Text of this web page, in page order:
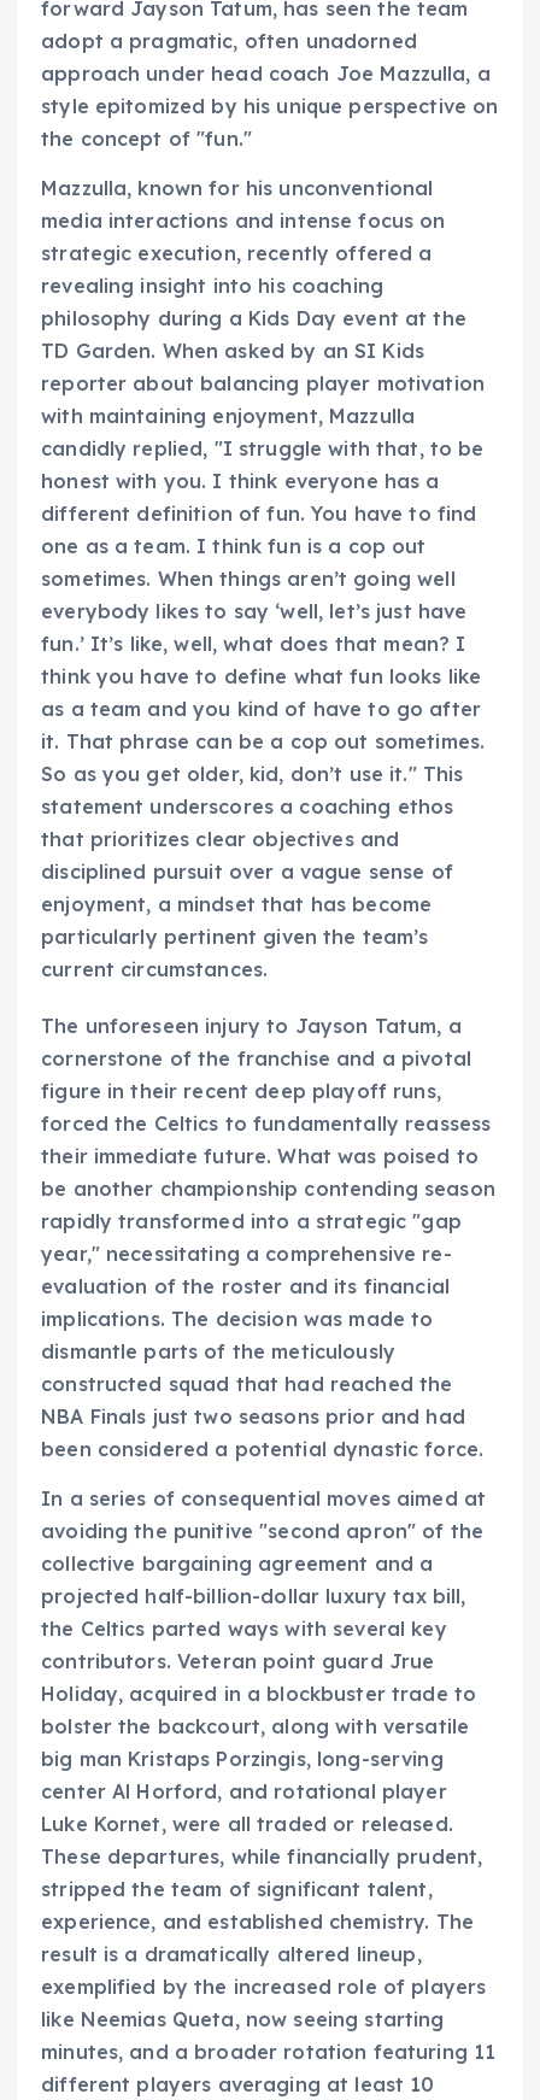
forward Jayson Tatum, has seen the team
adopt a pragmatic, often unadorned
approach under head coach Joe Mazzulla, a
style epitomized by his unique perspective on
the concept of "fun."
Mazzulla, known for his unconventional
media interactions and intense focus on
strategic execution, recently offered a
revealing insight into his coaching
philosophy during a Kids Day event at the
TD Garden. When asked by an SI Kids
reporter about balancing player motivation
with maintaining enjoyment, Mazzulla
candidly replied, "I struggle with that, to be
honest with you. I think everyone has a
different definition of fun. You have to find
one as a team. I think fun is a cop out
sometimes. When things aren’t going well
everybody likes to say ‘well, let’s just have
fun.’ It’s like, well, what does that mean? I
think you have to define what fun looks like
as a team and you kind of have to go after
it. That phrase can be a cop out sometimes.
So as you get older, kid, don’t use it." This
statement underscores a coaching ethos
that prioritizes clear objectives and
disciplined pursuit over a vague sense of
enjoyment, a mindset that has become
particularly pertinent given the team’s
current circumstances.
The unforeseen injury to Jayson Tatum, a
cornerstone of the franchise and a pivotal
figure in their recent deep playoff runs,
forced the Celtics to fundamentally reassess
their immediate future. What was poised to
be another championship contending season
rapidly transformed into a strategic "gap
year," necessitating a comprehensive re-
evaluation of the roster and its financial
implications. The decision was made to
dismantle parts of the meticulously
constructed squad that had reached the
NBA Finals just two seasons prior and had
been considered a potential dynastic force.
In a series of consequential moves aimed at
avoiding the punitive "second apron" of the
collective bargaining agreement and a
projected half-billion-dollar luxury tax bill,
the Celtics parted ways with several key
contributors. Veteran point guard Jrue
Holiday, acquired in a blockbuster trade to
bolster the backcourt, along with versatile
big man Kristaps Porzingis, long-serving
center Al Horford, and rotational player
Luke Kornet, were all traded or released.
These departures, while financially prudent,
stripped the team of significant talent,
experience, and established chemistry. The
result is a dramatically altered lineup,
exemplified by the increased role of players
like Neemias Queta, now seeing starting
minutes, and a broader rotation featuring 11
different players averaging at least 10